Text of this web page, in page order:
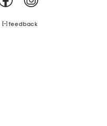
feedback